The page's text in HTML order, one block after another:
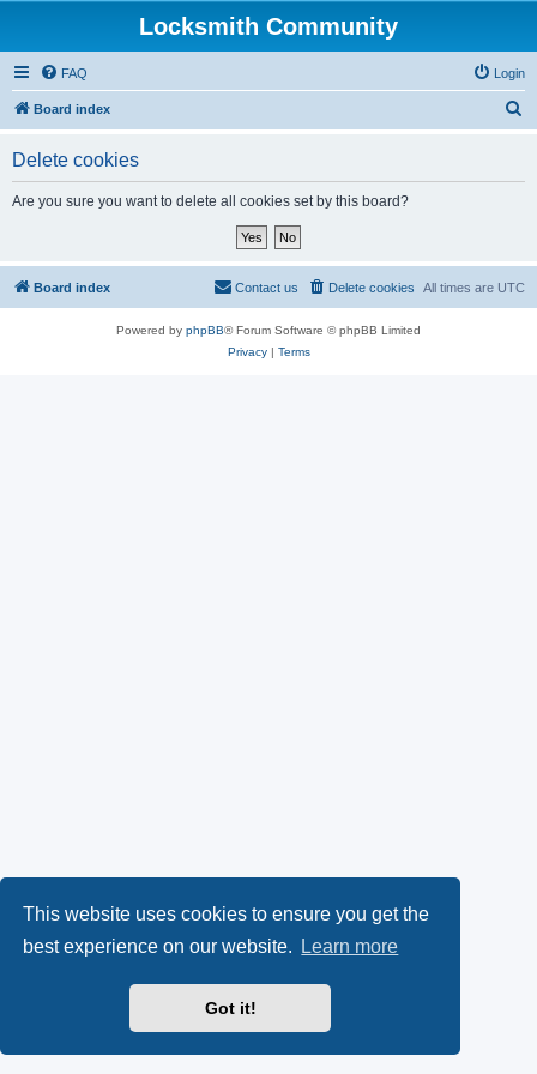
This website uses cookies to ensure you get the
best experience on our website.
Learn more
Got it!
Locksmith Community
FAQ Login
Board index
Delete cookies
Are you sure you want to delete all cookies set by this board?
Board index All times are UTC
Delete cookies
Contact us
Powered by phpBB® Forum Software © phpBB Limited
Privacy| Terms